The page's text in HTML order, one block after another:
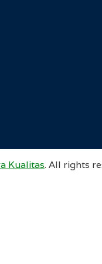
Kualitas. All rights